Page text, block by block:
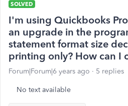
SOLVED
I'm using Quickbooks
an upgrade in the
statement format size
printing only? How can I
Forum|Forum|6 years ago 5 replies
No text available